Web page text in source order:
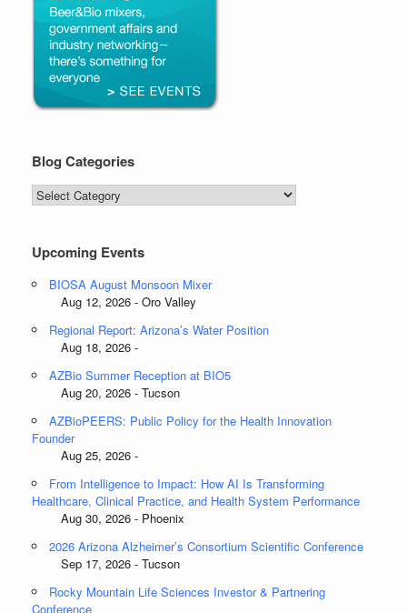
Blog Categories
Blog
Categories
Upcoming Events
BIOSA August Monsoon Mixer
Aug 12, 2026 - Oro Valley
Regional Report: Arizona’s Water Position
Aug 18, 2026 -
AZBio Summer Reception at BIO5
Aug 20, 2026 - Tucson
AZBioPEERS: Public Policy for the Health Innovation
Founder
Aug 25, 2026 -
From Intelligence to Impact: How AI Is Transforming
Healthcare, Clinical Practice, and Health System Performance
Aug 30, 2026 - Phoenix
2026 Arizona Alzheimer’s Consortium Scientific Conference
Sep 17, 2026 - Tucson
Rocky Mountain Life Sciences Investor & Partnering
Conference